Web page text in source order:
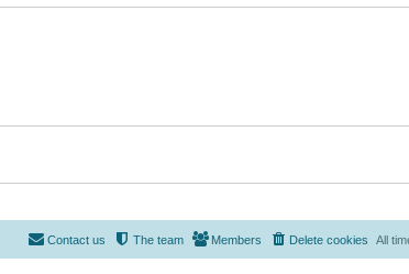
s
s
All
Delete cookies
Members
The team
Contact us